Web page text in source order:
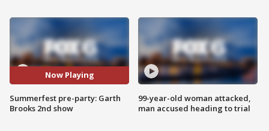
Now Playing
Summerfest pre-party: Garth
Brooks 2nd show
99-year-old woman attacked,
man accused heading to trial